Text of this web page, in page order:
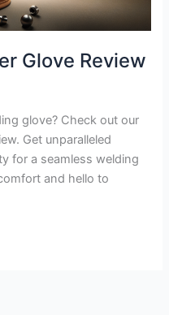
Glove Review
glove? Check out our
Get unparalleled
for a seamless welding
and hello to